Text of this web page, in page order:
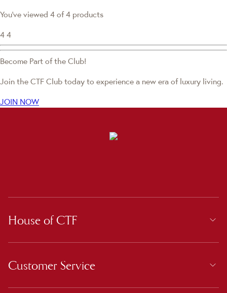
You've viewed 4 of 4 products
4 4
Become Part of the Club!
Join the CTF Club today to experience a new era of luxury living.
JOIN NOW
House of CTF
Customer Service